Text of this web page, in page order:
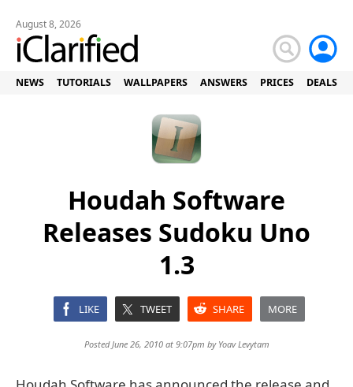
August 8, 2026
NEWS TUTORIALS WALLPAPERS ANSWERS PRICES DEALS
Houdah Software
Releases Sudoku Uno
1.3
LIKE TWEET SHARE MORE
Posted June 26, 2010 at 9:07pm by Yoav Levytam